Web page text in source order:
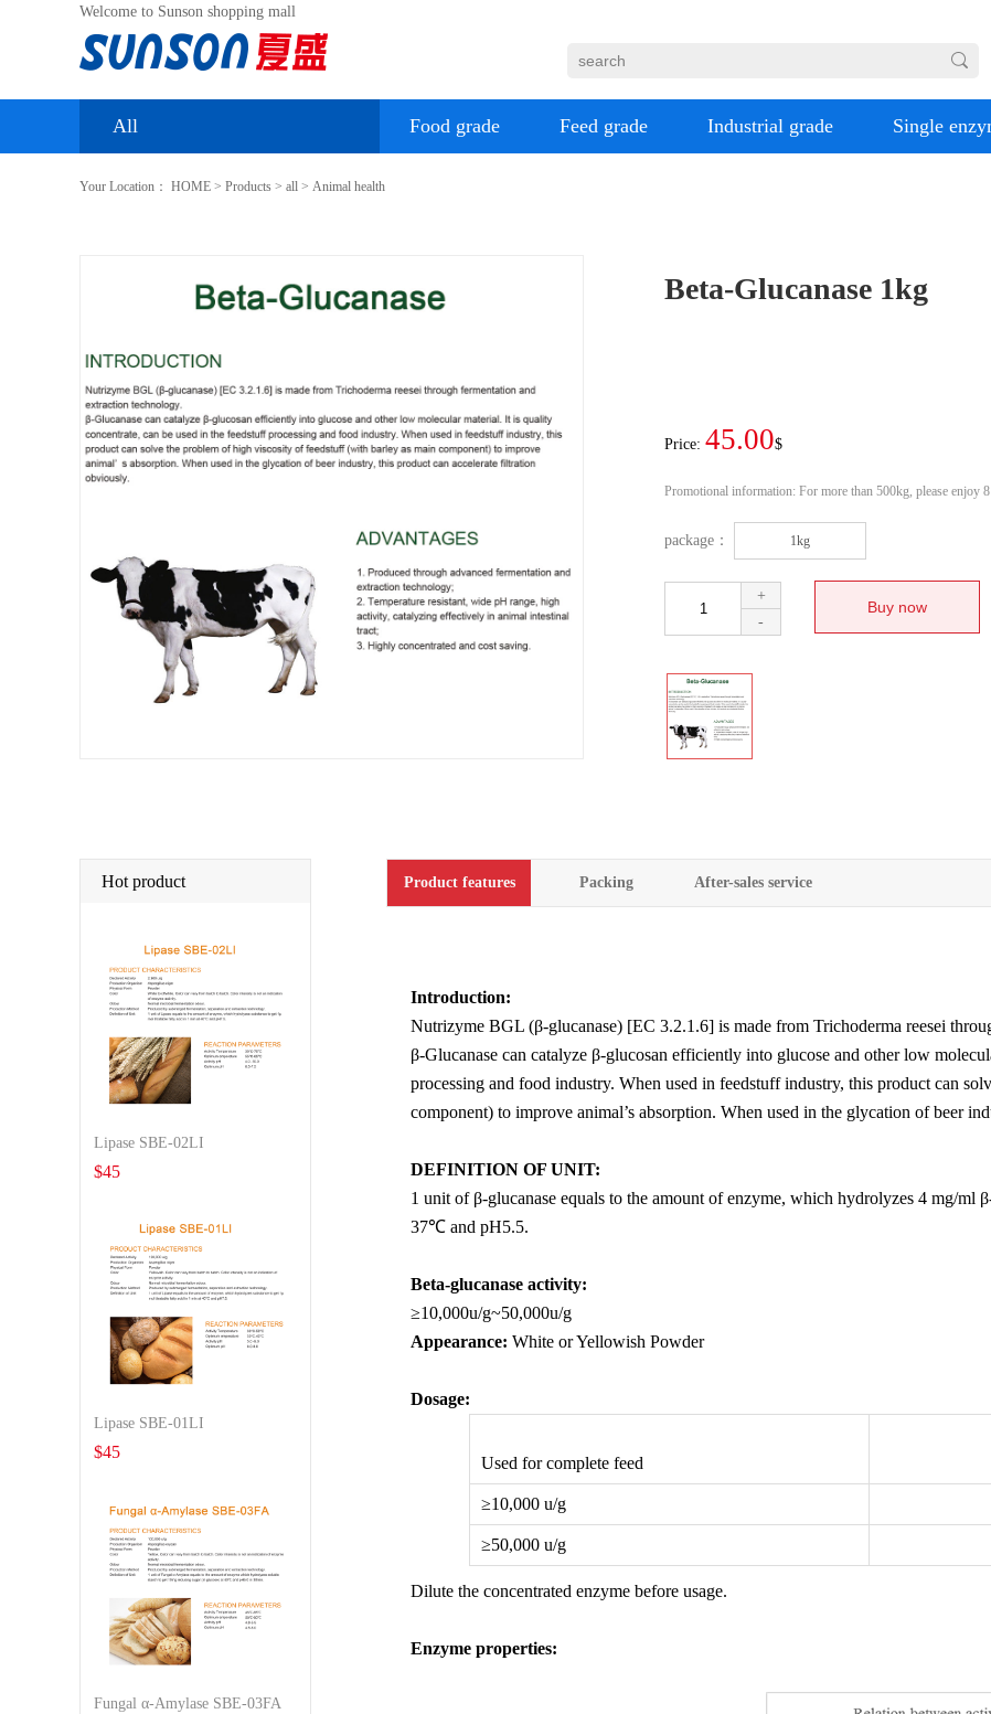
Welcome to Sunson shopping mall
All Food grade Feed grade Industrial grade Single
Your Location： HOME > Products > all > Animal health
Beta-Glucanase 1kg
Price: 45.00$
Promotional information: For more than 500kg, please enjoy
package： 1kg
+
-
Hot product
Lipase SBE-02LI
$45
Lipase SBE-01LI
$45
Fungal α-Amylase SBE-03FA
Product features Packing After-sales service
Introduction:
Nutrizyme BGL (β-glucanase) [EC 3.2.1.6] is made from Trichoderma reesei
β-Glucanase can catalyze β-glucosan efficiently into glucose and other low
processing and food industry. When used in feedstuff industry, this product can
component) to improve animal’s absorption. When used in the glycation of beer
DEFINITION OF UNIT:
1 unit of β-glucanase equals to the amount of enzyme, which hydrolyzes 4 mg/ml
37℃ and pH5.5.
Beta-glucanase activity:
≥10,000u/g~50,000u/g
Appearance: White or Yellowish Powder
Dosage:
Used for complete feed
≥10,000 u/g
≥50,000 u/g
Dilute the concentrated enzyme before usage.
Enzyme properties: